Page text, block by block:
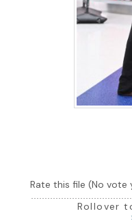
Rate this file (No vote
Rollover